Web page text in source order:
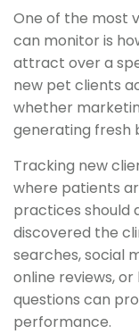
One of the most
can monitor is
attract over a
new pet clients
whether
generating fresh
Tracking new
where patients
practices should
discovered the
searches, social
online reviews,
questions can
performance.